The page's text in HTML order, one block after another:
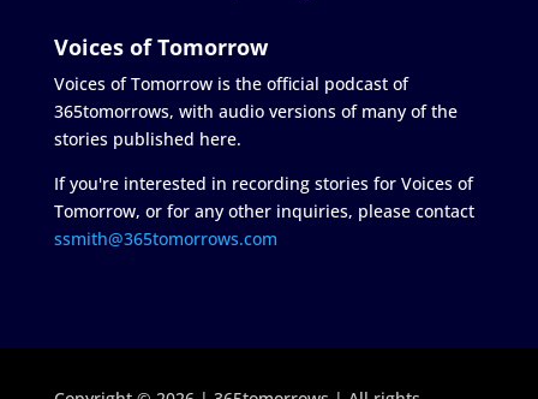
Voices of Tomorrow
Voices of Tomorrow is the official podcast of
365tomorrows, with audio versions of many of the
stories published here.
If you're interested in recording stories for Voices of
Tomorrow, or for any other inquiries, please contact
ssmith@365tomorrows.com